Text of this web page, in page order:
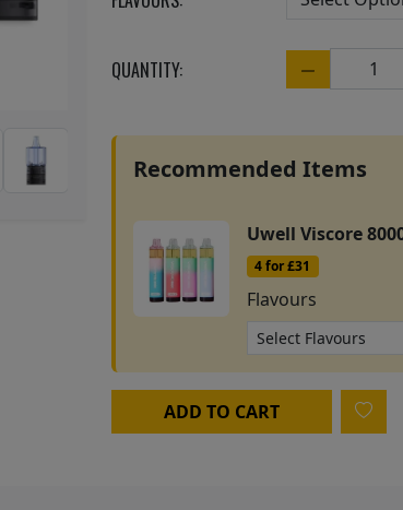
QUANTITY: Quantity
Recommended Items
Uwell Viscore
4 for £31
Flavours
ADD TO CART